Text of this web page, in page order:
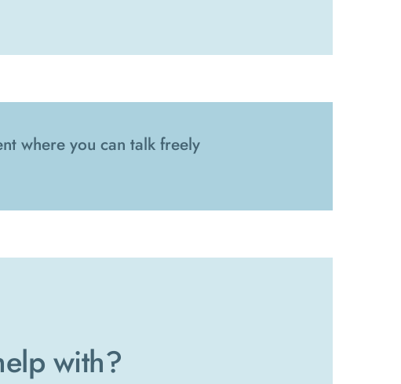
where you can talk freely
with?